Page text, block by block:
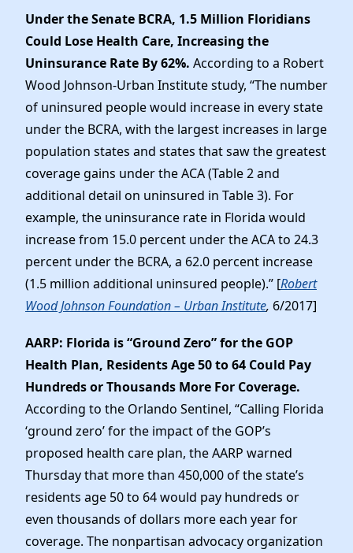
Under the Senate BCRA, 1.5 Million Floridians
Could Lose Health Care, Increasing the
Uninsurance Rate By 62%. According to a Robert
Wood Johnson-Urban Institute study, “The number
of uninsured people would increase in every state
under the BCRA, with the largest increases in large
population states and states that saw the greatest
coverage gains under the ACA (Table 2 and
additional detail on uninsured in Table 3). For
example, the uninsurance rate in Florida would
increase from 15.0 percent under the ACA to 24.3
percent under the BCRA, a 62.0 percent increase
(1.5 million additional uninsured people).” [Robert
Wood Johnson Foundation – Urban Institute, 6/2017]
AARP: Florida is “Ground Zero” for the GOP
Health Plan, Residents Age 50 to 64 Could Pay
Hundreds or Thousands More For Coverage.
According to the Orlando Sentinel, “Calling Florida
‘ground zero’ for the impact of the GOP’s
proposed health care plan, the AARP warned
Thursday that more than 450,000 of the state’s
residents age 50 to 64 would pay hundreds or
even thousands of dollars more each year for
coverage. The nonpartisan advocacy organization